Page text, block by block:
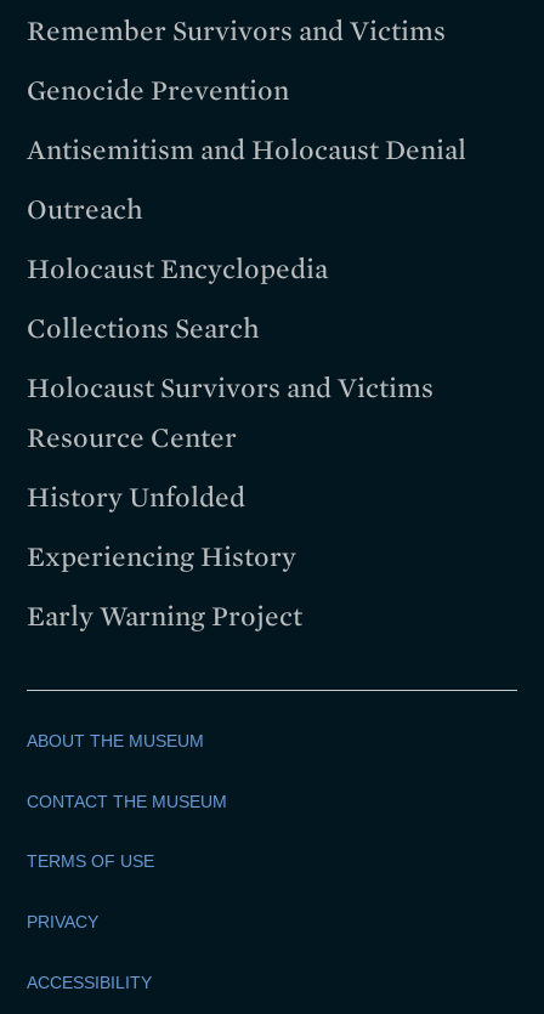
Remember Survivors and Victims
Genocide Prevention
Antisemitism and Holocaust Denial
Outreach
Holocaust Encyclopedia
Collections Search
Holocaust Survivors and Victims
Resource Center
History Unfolded
Experiencing History
Early Warning Project
ABOUT THE MUSEUM
CONTACT THE MUSEUM
TERMS OF USE
PRIVACY
ACCESSIBILITY